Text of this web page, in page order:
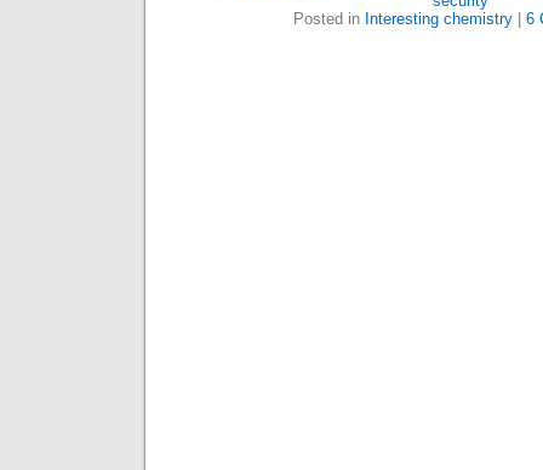
Posted in Interesting chemistry| 6